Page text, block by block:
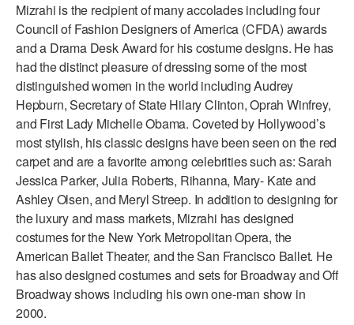
OVERVIEW
COMMUNITY PROGRAMS
In Brooklyn and around the world.
DANCE FOR PD®
AT THE DANCE CENTER
ARTS IMMERSION FELLOWSHIP
COMMUNITY & RECREATIONAL CENTERS
IN-SCHOOL PROGRAMS
DANCE WITH MMDG
Mizrahi is the recipient of many accolades including four
Council of Fashion Designers of America (CFDA) awards
and a Drama Desk Award for his costume designs. He has
had the distinct pleasure of dressing some of the most
distinguished women in the world including Audrey
Hepburn, Secretary of State Hilary Clinton, Oprah Winfrey,
and First Lady Michelle Obama. Coveted by Hollywood’s
most stylish, his classic designs have been seen on the red
carpet and are a favorite among celebrities such as: Sarah
Jessica Parker, Julia Roberts, Rihanna, Mary- Kate and
Ashley Olsen, and Meryl Streep. In addition to designing for
the luxury and mass markets, Mizrahi has designed
costumes for the New York Metropolitan Opera, the
American Ballet Theater, and the San Francisco Ballet. He
has also designed costumes and sets for Broadway and Off
Broadway shows including his own one-man show in
2000.